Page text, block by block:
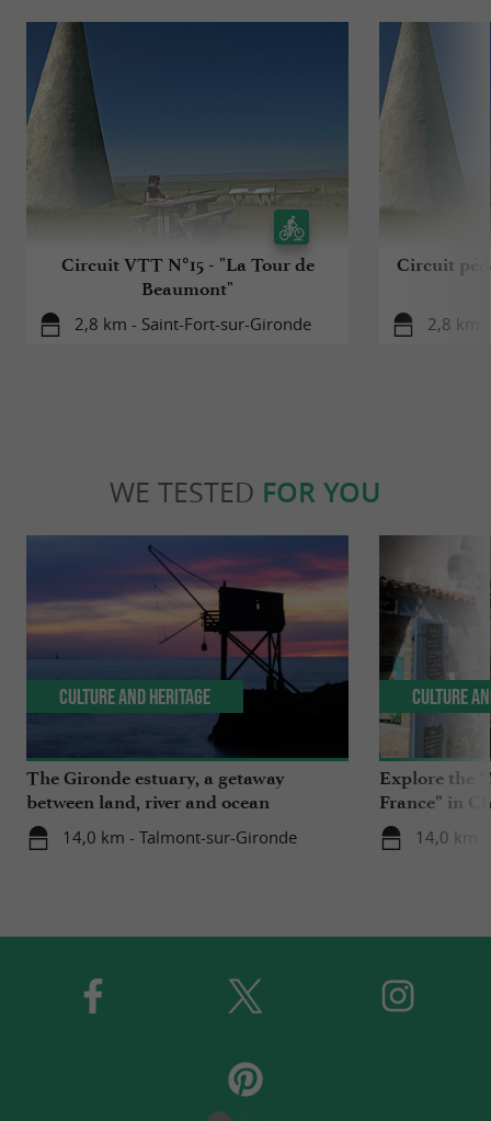
Circuit VTT N°15 - "La Tour de
Beaumont"
2,8 km - Saint-Fort-sur-Gironde
Circuit
2,8 km
WE TESTED FOR YOU
The Gironde estuary, a getaway
between land, river and ocean
14,0 km - Talmont-sur-Gironde
Culture and Heritage
Explore the
France” in
14,0 km
Culture